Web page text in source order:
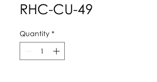
RHC-CU-49
Quantity *